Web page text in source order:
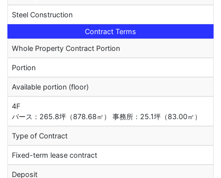
Steel Construction
Contract Terms
Whole Property Contract Portion
Portion
Available portion (floor)
4F
バース：265.8坪（878.68㎡） 事務所：25.1坪（83.00㎡）
Type of Contract
Fixed-term lease contract
Deposit